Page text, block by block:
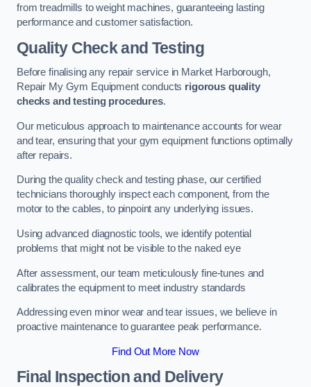
from treadmills to weight machines, guaranteeing lasting
performance and customer satisfaction.
Quality Check and Testing
Before finalising any repair service in Market Harborough,
Repair My Gym Equipment conducts rigorous quality
checks and testing procedures.
Our meticulous approach to maintenance accounts for wear
and tear, ensuring that your gym equipment functions optimally
after repairs.
During the quality check and testing phase, our certified
technicians thoroughly inspect each component, from the
motor to the cables, to pinpoint any underlying issues.
Using advanced diagnostic tools, we identify potential
problems that might not be visible to the naked eye
After assessment, our team meticulously fine-tunes and
calibrates the equipment to meet industry standards
Addressing even minor wear and tear issues, we believe in
proactive maintenance to guarantee peak performance.
Find Out More Now
Final Inspection and Delivery